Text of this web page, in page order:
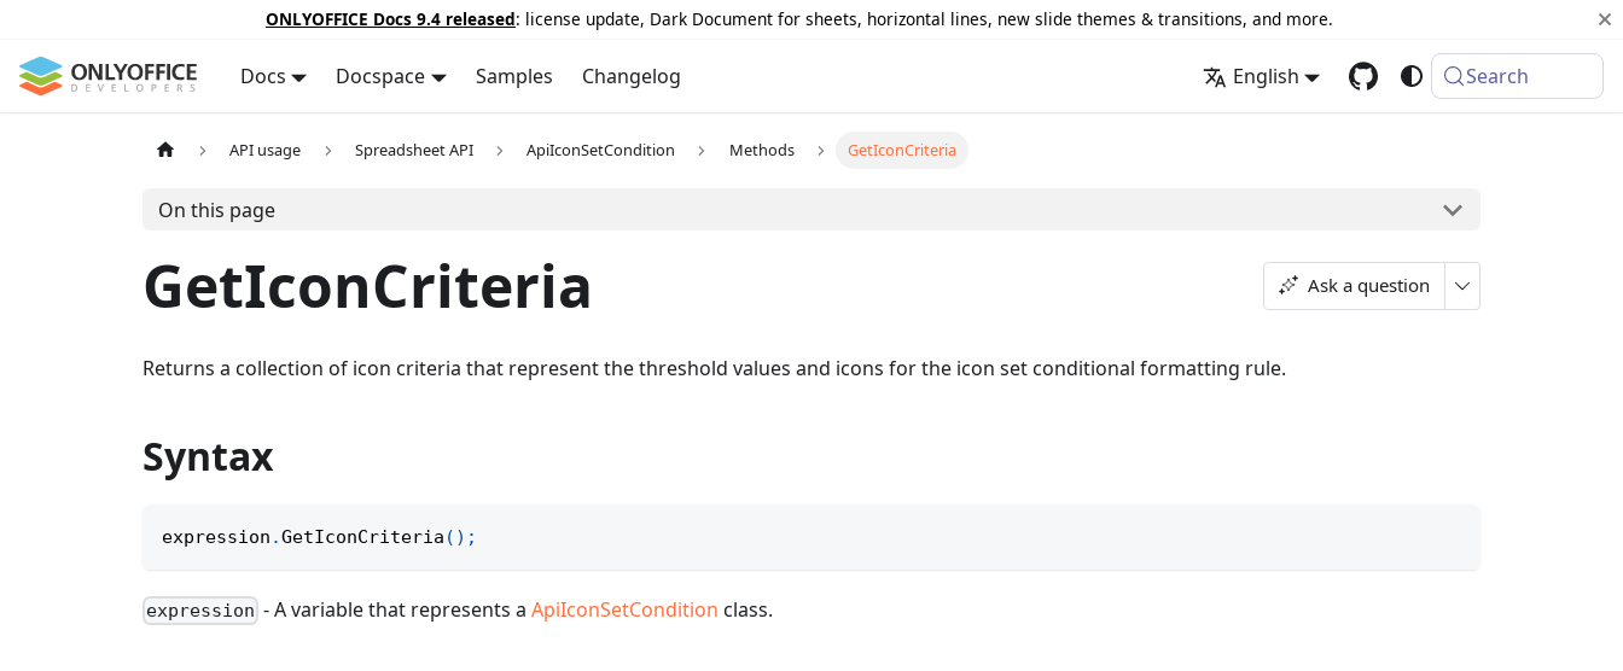
ONLYOFFICE Docs 9.4 released: license update, Dark Document for sheets, horizontal lines, new slide themes & transitions, and more.
Docs Docspace Samples Changelog English Search
API usage Spreadsheet API ApiIconSetCondition Methods GetIconCriteria
On this page
GetIconCriteria Ask a question
Returns a collection of icon criteria that represent the threshold values and icons for the icon set conditional formatting rule.
Syntax
expression .GetIconCriteria ( ) ;
expression - A variable that represents aApiIconSetCondition class.